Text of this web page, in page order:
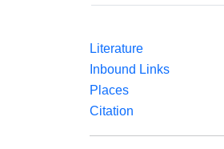
Literature
Inbound Links
Places
Citation